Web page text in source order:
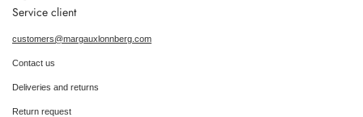
Service client
customers@margauxlonnberg.com
Contact us
Deliveries and returns
Return request